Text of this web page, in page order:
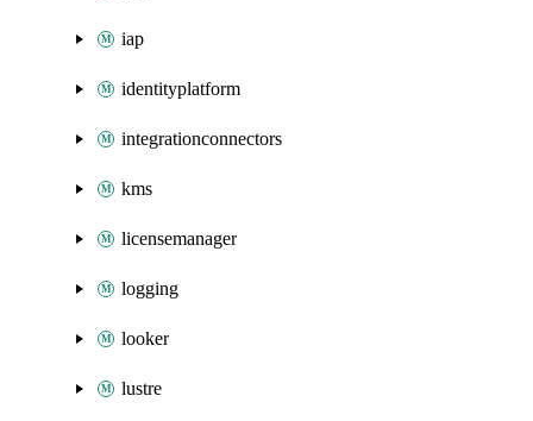
iap
identityplatform
integrationconnectors
kms
licensemanager
logging
looker
lustre